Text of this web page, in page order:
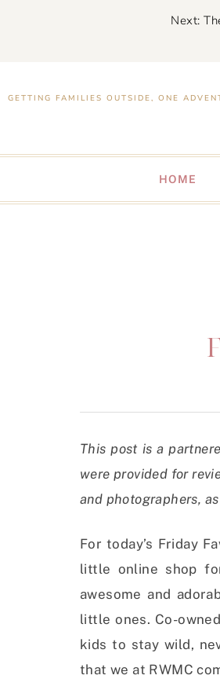
Next:
GETTING FAMILIES OUTSIDE, ONE
HOME
This post is a
were provided for
and photographers,
For today’s Friday
little online shop
awesome and
little ones. Co-
kids to stay wild,
that we at RWMC